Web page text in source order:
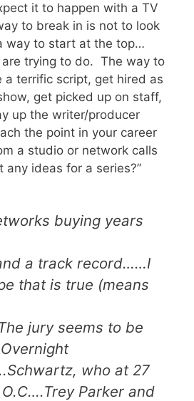
it to happen with a TV
to break in is not to look
way to start at the top…
trying to do. The way to
a terrific script, get hired as
get picked up on staff,
up the writer/producer
the point in your career
a studio or network calls
any ideas for a series?”
buying years
a track record……I
that is true (means
jury seems to be
who at 27
Parker and